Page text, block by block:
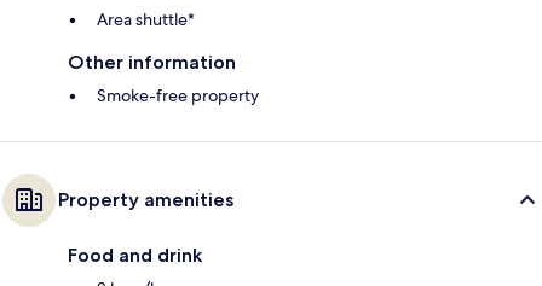
Area shuttle*
Other information
Smoke-free property
Property amenities
Food and drink